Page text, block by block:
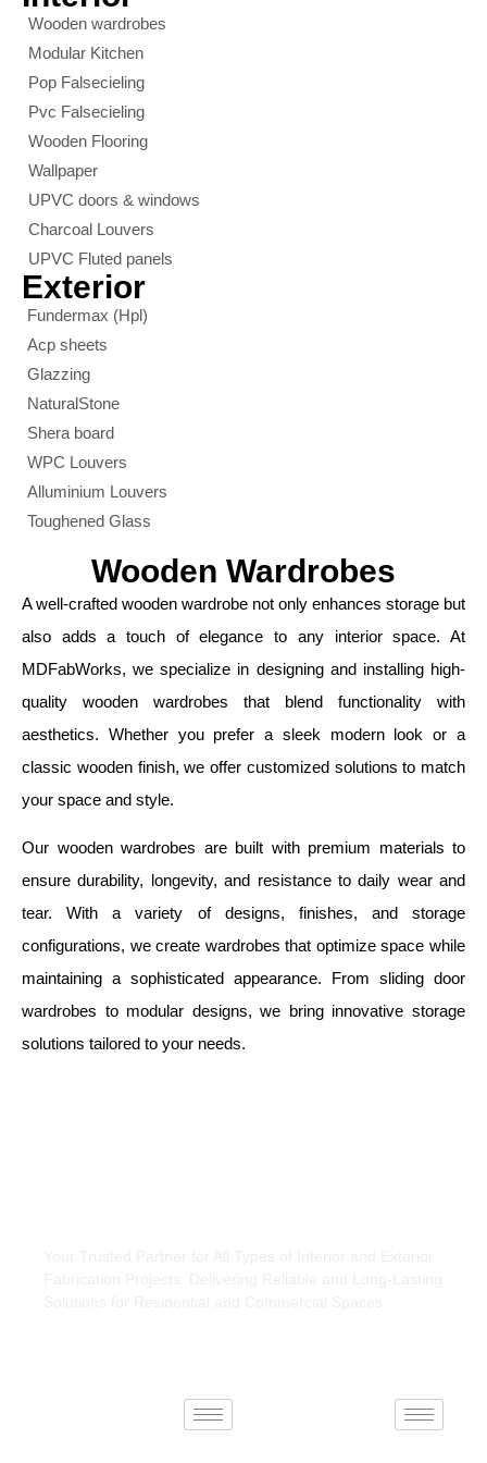
Wooden wardrobes
Modular Kitchen
Pop Falsecieling
Pvc Falsecieling
Wooden Flooring
Wallpaper
UPVC doors & windows
Charcoal Louvers
UPVC Fluted panels
Exterior
Fundermax (Hpl)
Acp sheets
Glazzing
NaturalStone
Shera board
WPC Louvers
Alluminium Louvers
Toughened Glass
Wooden Wardrobes
A well-crafted wooden wardrobe not only enhances storage but
also adds a touch of elegance to any interior space. At
MDFabWorks, we specialize in designing and installing high-
quality wooden wardrobes that blend functionality with
aesthetics. Whether you prefer a sleek modern look or a
classic wooden finish, we offer customized solutions to match
your space and style.
Our wooden wardrobes are built with premium materials to
ensure durability, longevity, and resistance to daily wear and
tear. With a variety of designs, finishes, and storage
configurations, we create wardrobes that optimize space while
maintaining a sophisticated appearance. From sliding door
wardrobes to modular designs, we bring innovative storage
solutions tailored to your needs.